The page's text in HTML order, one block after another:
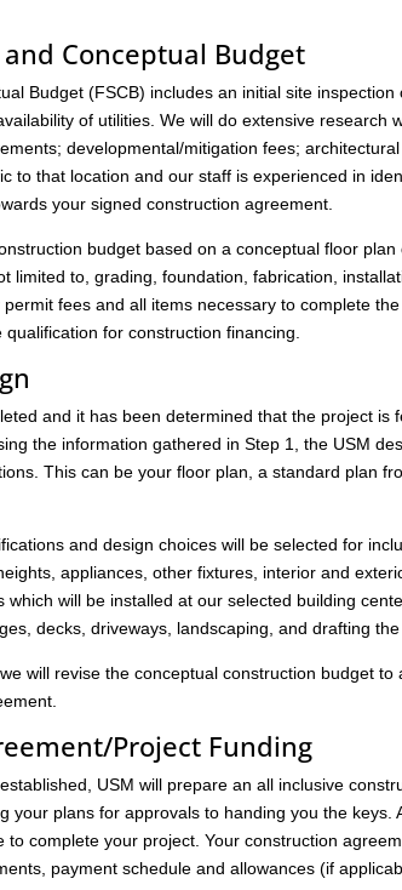
Conceptual Budget
Budget (FSCB) includes an initial site
of utilities. We will do extensive research
developmental/mitigation fees;
to that location and our staff is experienced in
your signed construction agreement.
budget based on a conceptual floor
limited to, grading, foundation, fabrication,
fees and all items necessary to complete
for construction financing.
and it has been determined that the project is
the information gathered in Step 1, the USM
This can be your floor plan, a standard plan
and design choices will be selected for
appliances, other fixtures, interior and
will be installed at our selected building
decks, driveways, landscaping, and drafting
will revise the conceptual construction budget
Project Funding
USM will prepare an all inclusive
your plans for approvals to handing you the keys.
complete your project. Your construction
payment schedule and allowances (if